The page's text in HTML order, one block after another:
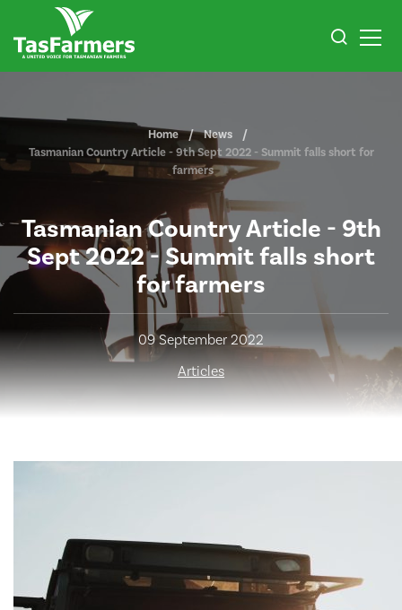
Home
News
Tasmanian Country Article - 9th Sept 2022 - Summit falls short for
farmers
Tasmanian Country Article - 9th
Sept 2022 - Summit falls short
for farmers
09 September 2022
Articles